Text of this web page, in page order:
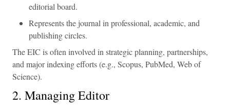
editorial board.
Represents the journal in professional, academic, and
publishing circles.
The EIC is often involved in strategic planning, partnerships,
and major indexing efforts (e.g., Scopus, PubMed, Web of
Science).
2. Managing Editor